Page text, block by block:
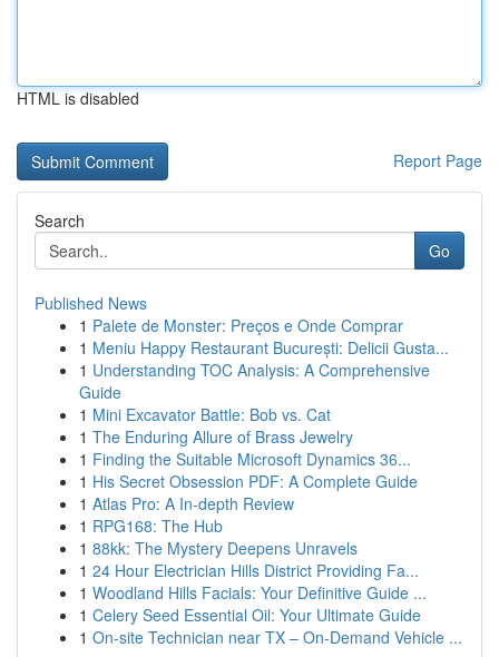
HTML is disabled
Report Page
Search
Go
Published News
1 Palete de Monster: Preços e Onde Comprar
1 Meniu Happy Restaurant București: Delicii Gusta...
1 Understanding TOC Analysis: A Comprehensive
Guide
1 Mini Excavator Battle: Bob vs. Cat
1 The Enduring Allure of Brass Jewelry
1 Finding the Suitable Microsoft Dynamics 36...
1 His Secret Obsession PDF: A Complete Guide
1 Atlas Pro: A In-depth Review
1 RPG168: The Hub
1 88kk: The Mystery Deepens Unravels
1 24 Hour Electrician Hills District Providing Fa...
1 Woodland Hills Facials: Your Definitive Guide ...
1 Celery Seed Essential Oil: Your Ultimate Guide
1 On-site Technician near TX – On-Demand Vehicle ...